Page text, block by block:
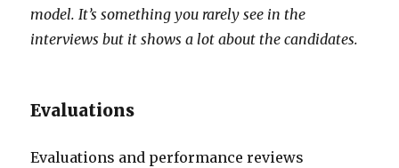
model. It’s something you rarely see in the
interviews but it shows a lot about the candidates.
Evaluations
Evaluations and performance reviews